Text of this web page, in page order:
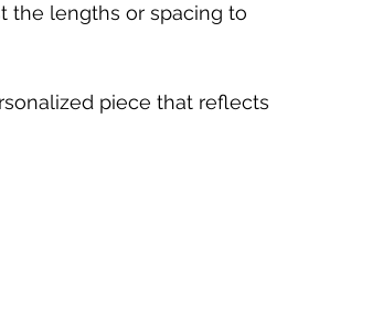
the lengths or spacing to
piece that reflects